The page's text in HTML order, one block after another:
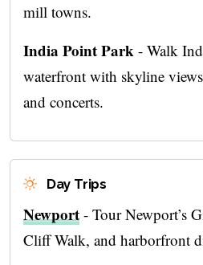
mill towns.
India Point Park - Walk
waterfront with skyline
and concerts.
Day Trips
Newport - Tour Newport’s
Cliff Walk, and harborfront